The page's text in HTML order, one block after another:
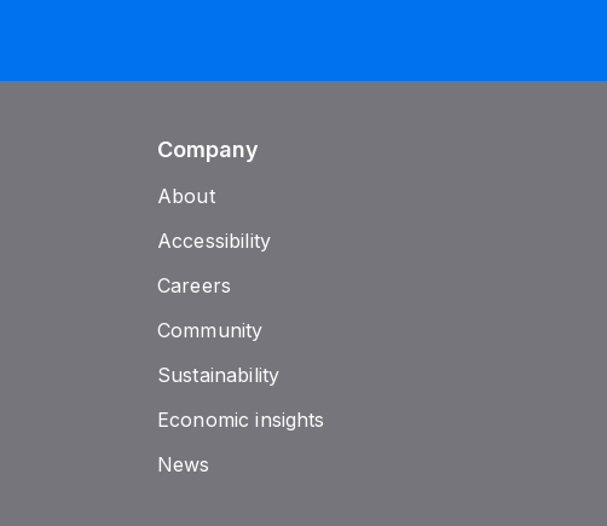
Company
About
Accessibility
Careers
Community
Sustainability
Economic insights
News